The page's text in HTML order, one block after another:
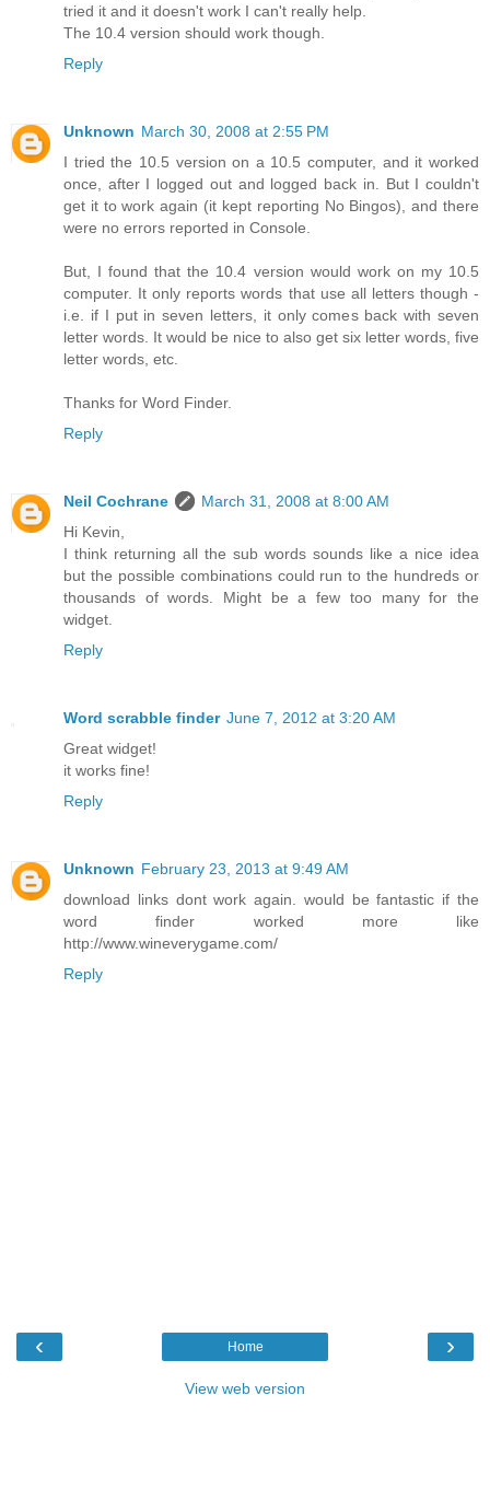
tried it and it doesn't work I can't really help.
The 10.4 version should work though.
Reply
Unknown March 30, 2008 at 2:55 PM
I tried the 10.5 version on a 10.5 computer, and it worked
once, after I logged out and logged back in. But I couldn't
get it to work again (it kept reporting No Bingos), and there
were no errors reported in Console.
But, I found that the 10.4 version would work on my 10.5
computer. It only reports words that use all letters though -
i.e. if I put in seven letters, it only comes back with seven
letter words. It would be nice to also get six letter words, five
letter words, etc.
Thanks for Word Finder.
Reply
Neil Cochrane
March 31, 2008 at 8:00 AM
Hi Kevin,
I think returning all the sub words sounds like a nice idea
but the possible combinations could run to the hundreds or
thousands of words. Might be a few too many for the
widget.
Reply
Word scrabble finder June 7, 2012 at 3:20 AM
Great widget!
it works fine!
Reply
Unknown February 23, 2013 at 9:49 AM
download links dont work again. would be fantastic if the
word finder worked more like
http://www.wineverygame.com/
Reply
‹ ›
Home
View web version